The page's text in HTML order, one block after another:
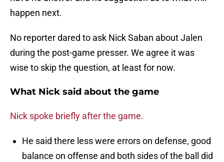
happen next.
No reporter dared to ask Nick Saban about Jalen
during the post-game presser. We agree it was
wise to skip the question, at least for now.
What Nick said about the game
Nick spoke briefly after the game.
He said there less were errors on defense, good
balance on offense and both sides of the ball did